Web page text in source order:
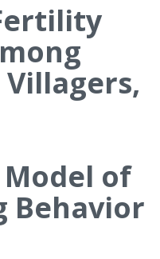
of
Behavior